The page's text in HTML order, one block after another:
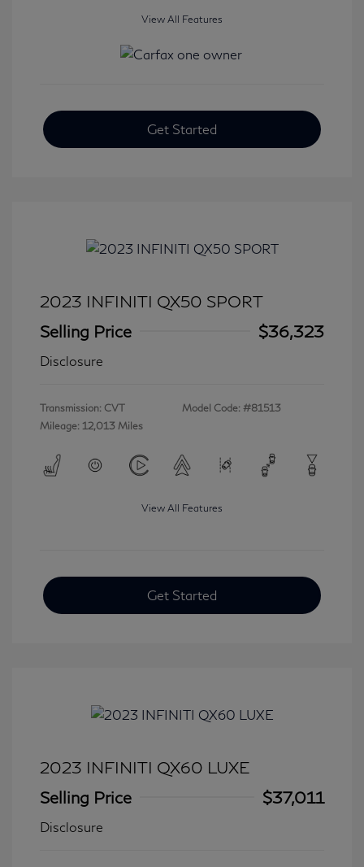
View All Features
Get Started
2023 INFINITI QX50 SPORT
Selling Price
$36,323
Disclosure
Transmission: CVT
Mileage: 12,013 Miles
Model Code: #81513
View All Features
Get Started
2023 INFINITI QX60 LUXE
Selling Price
$37,011
Disclosure